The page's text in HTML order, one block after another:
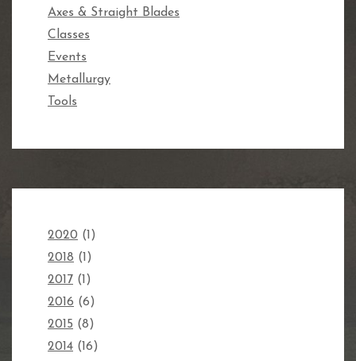
Axes & Straight Blades
Classes
Events
Metallurgy
Tools
2020 (1)
2018 (1)
2017 (1)
2016 (6)
2015 (8)
2014 (16)